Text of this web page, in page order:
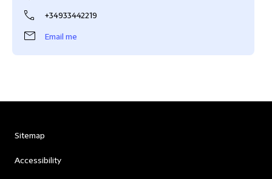
+34933442219
Email me
Sitemap
Accessibility